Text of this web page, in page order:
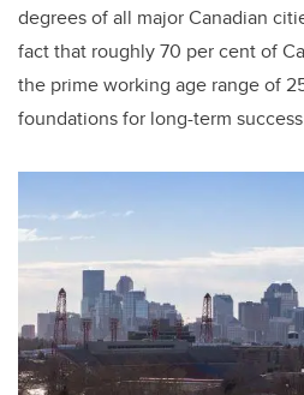
degrees of all major Canadian
fact that roughly 70 per cent of
the prime working age range of
foundations for long-term